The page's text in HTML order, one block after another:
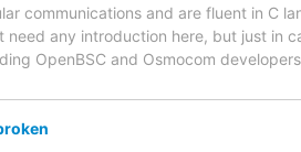
communications and are fluent in C
need any introduction here, but just in
OpenBSC and Osmocom